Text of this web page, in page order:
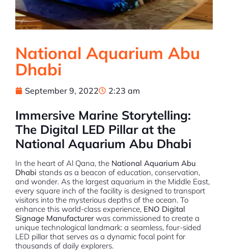
National Aquarium Abu
Dhabi
September 9, 2022 2:23 am
Immersive Marine Storytelling:
The Digital LED Pillar at the
National Aquarium Abu Dhabi
In the heart of Al Qana, the National Aquarium Abu
Dhabi stands as a beacon of education, conservation,
and wonder. As the largest aquarium in the Middle East,
every square inch of the facility is designed to transport
visitors into the mysterious depths of the ocean. To
enhance this world-class experience, ENO Digital
Signage Manufacturerwas commissioned to create a
unique technological landmark: a seamless, four-sided
LED pillar that serves as a dynamic focal point for
thousands of daily explorers.